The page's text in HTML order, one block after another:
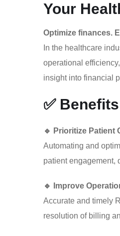
Your
Optimize finances.
In the healthcare
operational
insight into financial
✅
🔹 Prioritize Patient
Automating and
patient engagement,
🔹 Improve
Accurate and timely
resolution of billing